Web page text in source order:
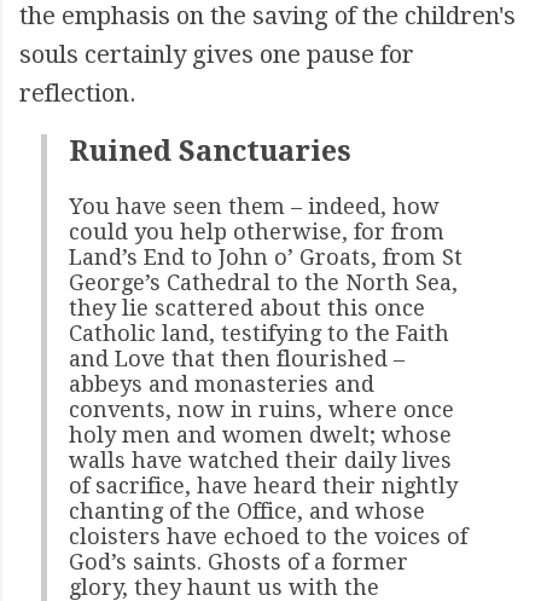
the emphasis on the saving of the children's
souls certainly gives one pause for
reflection.
Ruined Sanctuaries
You have seen them – indeed, how
could you help otherwise, for from
Land’s End to John o’ Groats, from St
George’s Cathedral to the North Sea,
they lie scattered about this once
Catholic land, testifying to the Faith
and Love that then flourished –
abbeys and monasteries and
convents, now in ruins, where once
holy men and women dwelt; whose
walls have watched their daily lives
of sacrifice, have heard their nightly
chanting of the Office, and whose
cloisters have echoed to the voices of
God’s saints. Ghosts of a former
glory, they haunt us with the